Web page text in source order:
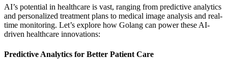
AI’s potential in healthcare is vast, ranging from predictive analytics
and personalized treatment plans to medical image analysis and real-
time monitoring. Let’s explore how Golang can power these AI-
driven healthcare innovations:
Predictive Analytics for Better Patient Care